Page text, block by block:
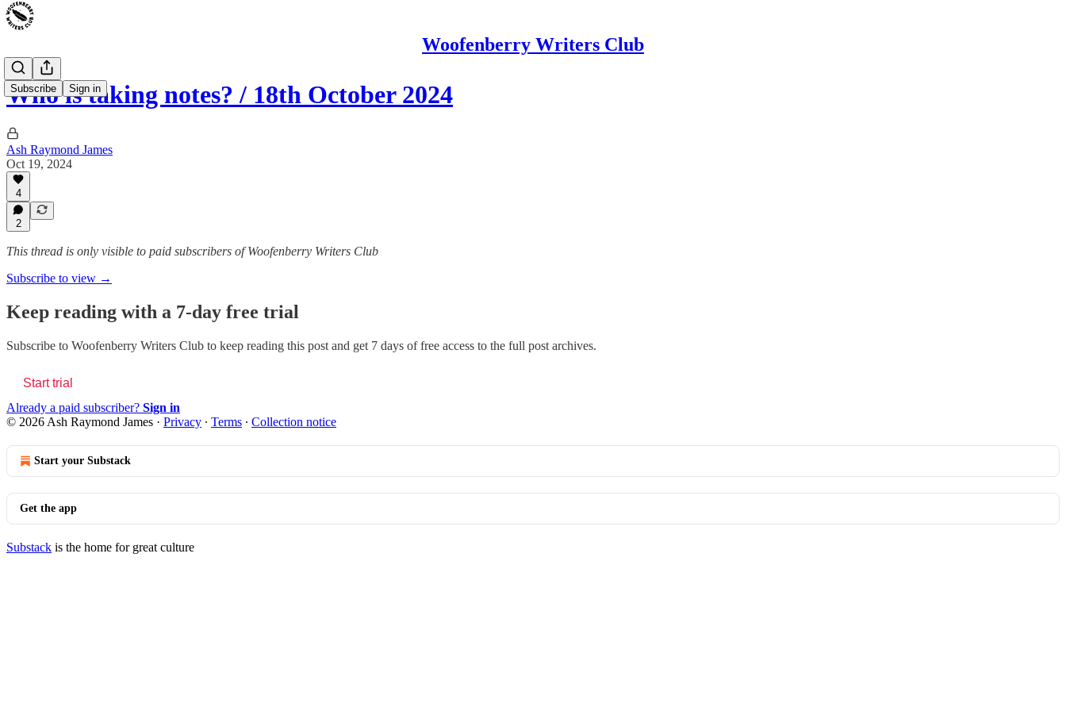
Woofenberry Writers Club
Subscribe Sign in
Who is taking notes? / 18th October 2024
Ash Raymond James
Oct 19, 2024
4
2
This thread is only visible to paid subscribers of Woofenberry Writers Club
Subscribe to view →
Keep reading with a 7-day free trial
Subscribe to Woofenberry Writers Club to keep reading this post and get 7 days of free access to the full post archives.
Start trial
Already a paid subscriber? Sign in
© 2026 Ash Raymond James · Privacy ∙ Terms ∙ Collection notice
Start your Substack
Get the app
Substack is the home for great culture